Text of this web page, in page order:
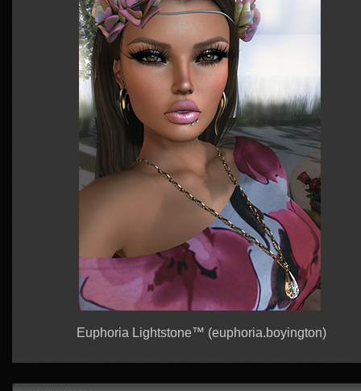
Euphoria Lightstone™ (euphoria.boyington)